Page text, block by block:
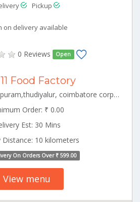
Pickup
on delivery available
0 Reviews Open
Food Factory
mtp road , viswanathapuram,thudiyalur, coimbatore corporation ward-1, coimbatore corporation ward-1, coimbatore, tamil nadu - 641034 CBE_Gandhipuram Tamilnadu 000000
Order: ₹ 0.00
Est: 30 Mins
Distance: 10 kilometers
On Orders Over ₹ 599.00
View menu